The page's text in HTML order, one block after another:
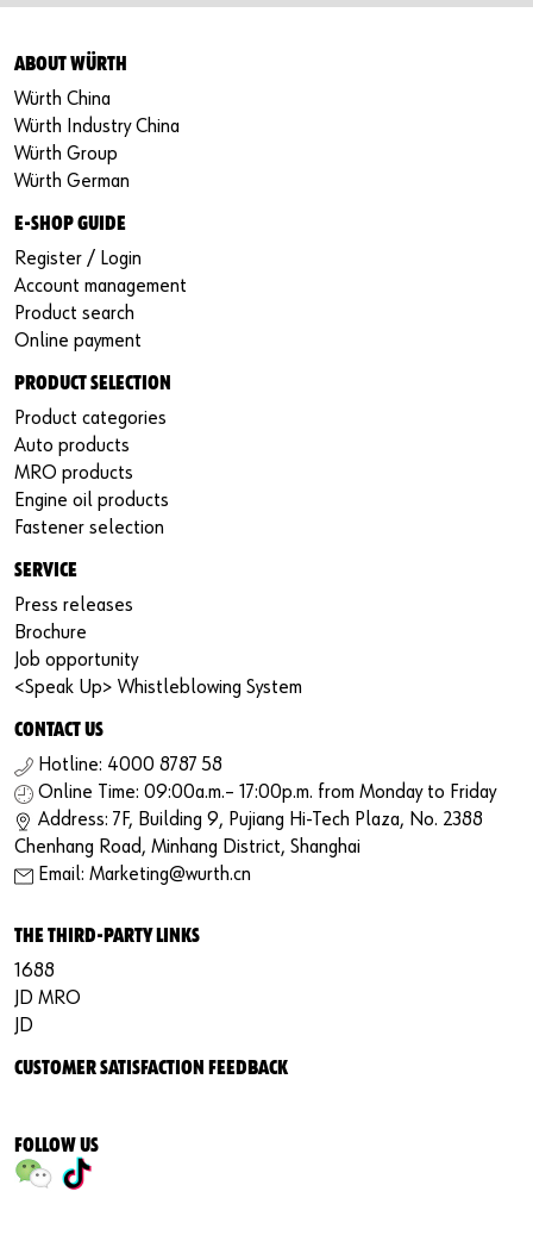
ABOUT WÜRTH
Würth China
Würth Industry China
Würth Group
Würth German
E-SHOP GUIDE
Register / Login
Account management
Product search
Online payment
PRODUCT SELECTION
Product categories
Auto products
MRO products
Engine oil products
Fastener selection
SERVICE
Press releases
Brochure
Job opportunity
<Speak Up> Whistleblowing System
CONTACT US
Hotline: 4000 8787 58
Online Time: 09:00a.m.– 17:00p.m. from Monday to Friday
Address: 7F, Building 9, Pujiang Hi-Tech Plaza, No. 2388
Chenhang Road, Minhang District, Shanghai
Email: Marketing@wurth.cn
THE THIRD-PARTY LINKS
1688
JD MRO
JD
CUSTOMER SATISFACTION FEEDBACK
FOLLOW US